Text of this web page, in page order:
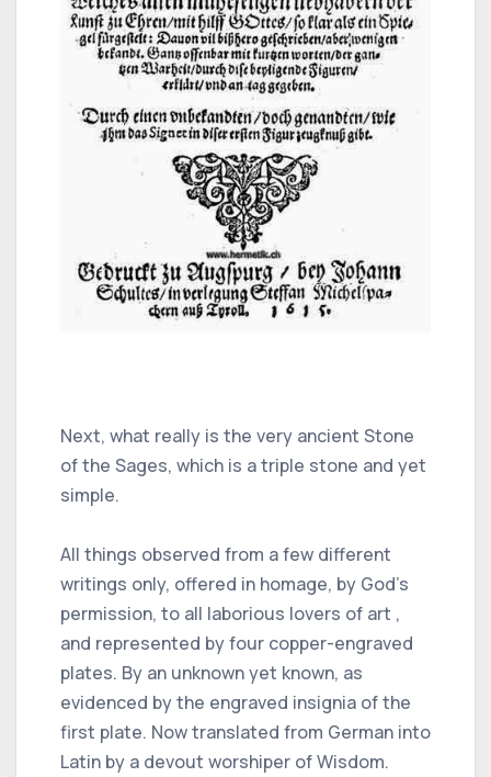
Next, what really is the very ancient Stone
of the Sages, which is a triple stone and yet
simple.
All things observed from a few different
writings only, offered in homage, by God's
permission, to all laborious lovers of art ,
and represented by four copper-engraved
plates. By an unknown yet known, as
evidenced by the engraved insignia of the
first plate. Now translated from German into
Latin by a devout worshiper of Wisdom.